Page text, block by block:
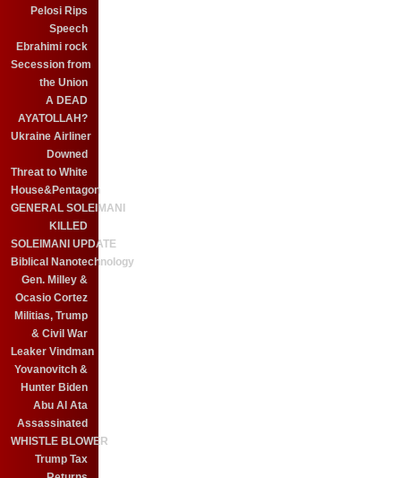
Pelosi Rips
Speech
Ebrahimi rock
Secession from
the Union
A DEAD
AYATOLLAH?
Ukraine Airliner
Downed
Threat to White
House&Pentagon
GENERAL SOLEIMANI
KILLED
SOLEIMANI UPDATE
Biblical Nanotechnology
Gen. Milley &
Ocasio Cortez
Militias, Trump
& Civil War
Leaker Vindman
Yovanovitch &
Hunter Biden
Abu Al Ata
Assassinated
WHISTLE BLOWER
Trump Tax